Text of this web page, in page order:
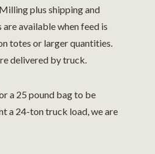
plus shipping and
are available when feed is
totes or larger quantities.
delivered by truck.
a 25 pound bag to be
a 24-ton truck load, we are